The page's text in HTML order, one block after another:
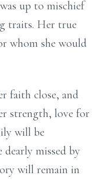
up to mischief
traits. Her true
whom she would
faith close, and
strength, love for
will be
dearly missed by
will remain in